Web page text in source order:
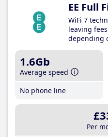
EE Full
WiFi 7
leaving fees
depending
1.6Gb
Average speed
No phone line
Per